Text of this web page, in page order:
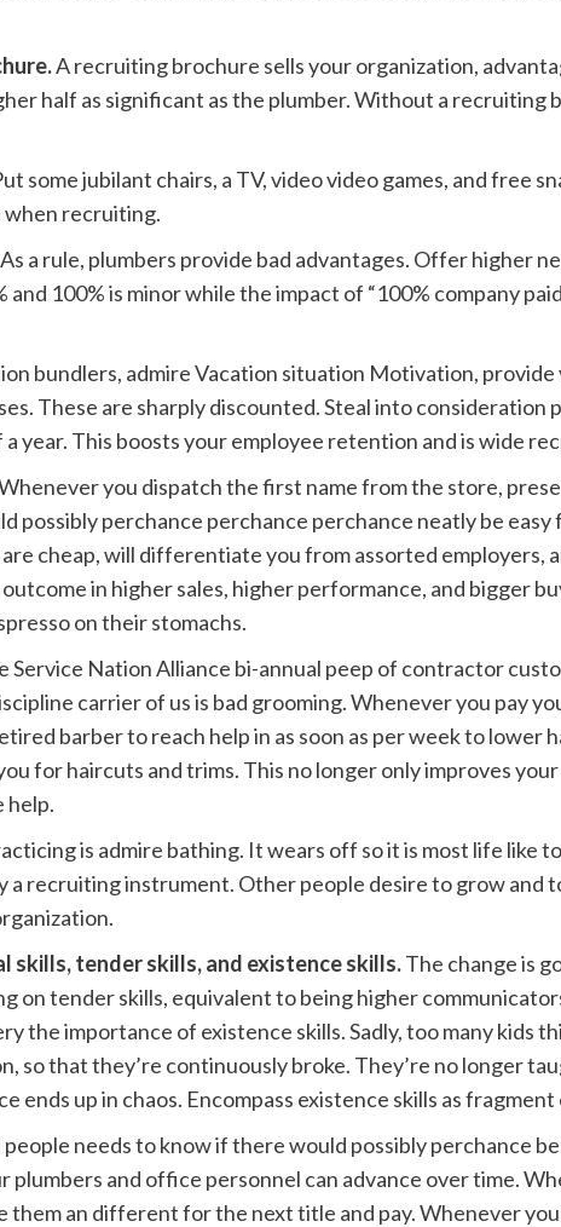
A recruiting brochure sells your organization,
half as significant as the plumber. Without a recruiting
some jubilant chairs, a TV, video video games, and free
when recruiting.
As a rule, plumbers provide bad advantages. Offer higher
100% is minor while the impact of “100% company
bundlers, admire Vacation situation Motivation,
These are sharply discounted. Steal into consideration
year. This boosts your employee retention and is wide
you dispatch the first name from the store,
possibly perchance perchance perchance neatly be
cheap, will differentiate you from assorted employers,
in higher sales, higher performance, and bigger
on their stomachs.
Service Nation Alliance bi-annual peep of contractor
carrier of us is bad grooming. Whenever you pay
barber to reach help in as soon as per week to lower
for haircuts and trims. This no longer only improves
help.
is admire bathing. It wears off so it is most life like
a recruiting instrument. Other people desire to grow and
skills, tender skills, and existence skills.The change is
on tender skills, equivalent to being higher
the importance of existence skills. Sadly, too many kids
so that they’re continuously broke. They’re no longer
ends up in chaos. Encompass existence skills as
people needs to know if there would possibly perchance
plumbers and office personnel can advance over time.
them an different for the next title and pay. Whenever